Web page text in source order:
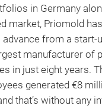
in Germany
market, Priomold
advance from a start-
manufacturer of
in just eight years.
generated €8
that’s without any